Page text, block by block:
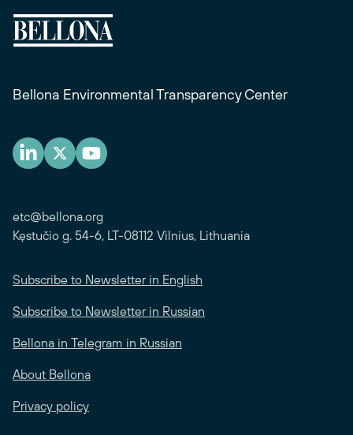
Bellona Environmental Transparency Center
etc@bellona.org
Kęstučio g. 54-6, LT-08112 Vilnius, Lithuania
Subscribe to Newsletter in English
Subscribe to Newsletter in Russian
Bellona in Telegram in Russian
About Bellona
Privacy policy